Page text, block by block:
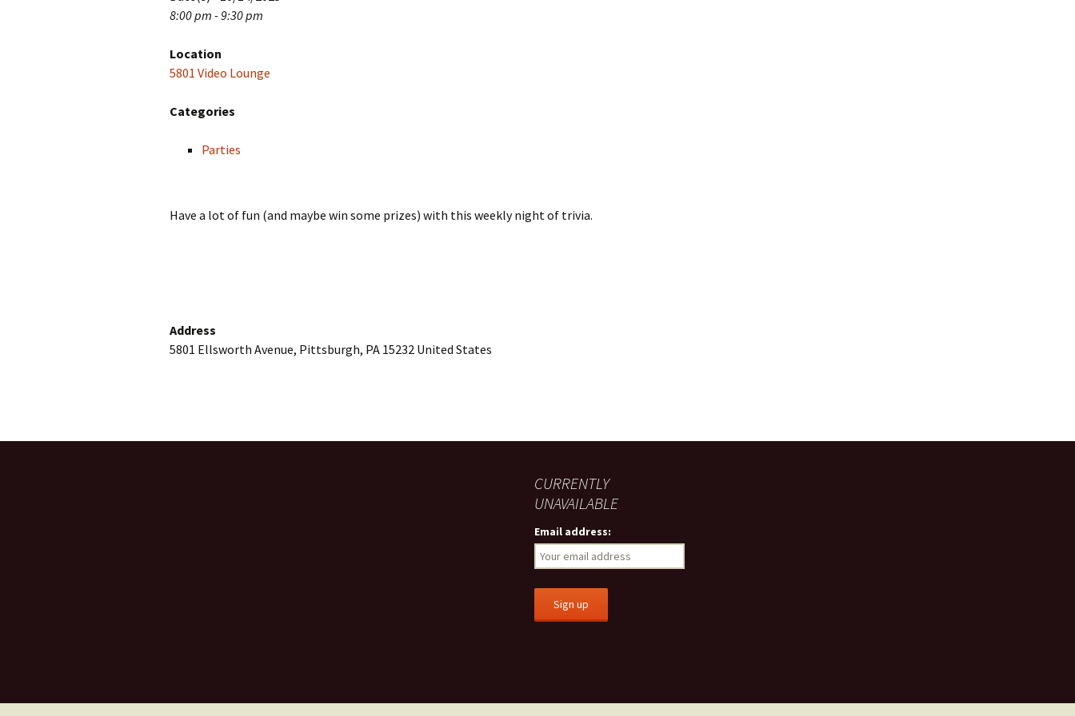
8:00 pm - 9:30 pm
Location
5801 Video Lounge
Categories
Parties
Have a lot of fun (and maybe win some prizes) with this weekly night of trivia.
Address
5801 Ellsworth Avenue, Pittsburgh, PA 15232 United States
CURRENTLY
UNAVAILABLE
Email address: